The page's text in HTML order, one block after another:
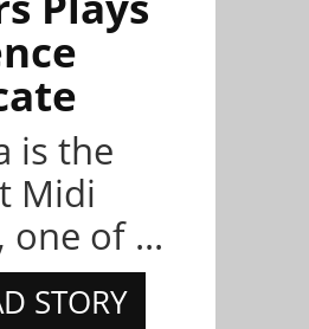
is the
Midi
one of ...
STORY